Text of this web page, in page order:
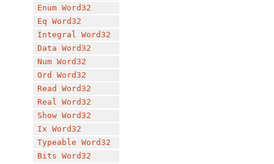
Enum Word32
Eq Word32
Integral Word32
Data Word32
Num Word32
Ord
Word32
Read
Word32
Real Word32
Show Word32
Ix Word32
Typeable Word32
Bits Word32